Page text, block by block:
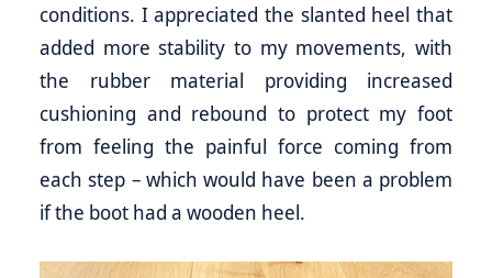
conditions. I appreciated the slanted heel that
added more stability to my movements, with
the rubber material providing increased
cushioning and rebound to protect my foot
from feeling the painful force coming from
each step – which would have been a problem
if the boot had a wooden heel.